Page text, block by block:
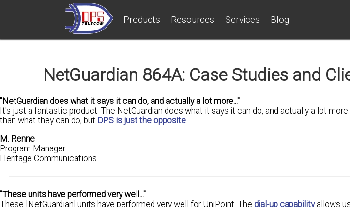
Products Resources Services Blog
NetGuardian 864A: Case Studies and
"NetGuardian does what it says it can do, and actually a lot more..."
It's just a fantastic product. The NetGuardian does what it says it can do, and actually a lot
than what they can do, but DPS is just the opposite.
M. Renne
Program Manager
Heritage Communications
"These units have performed very well..."
These [NetGuardian] units have performed very well for UniPoint. The dial-up capabilityallows